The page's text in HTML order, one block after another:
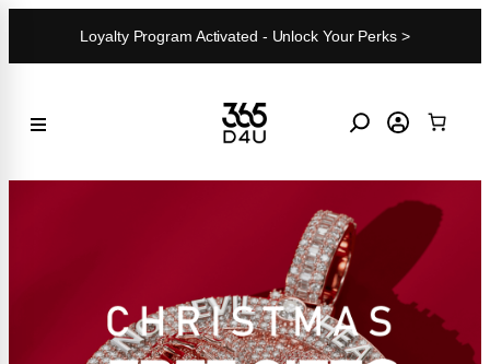
Loyalty Program Activated - Unlock Your Perks >